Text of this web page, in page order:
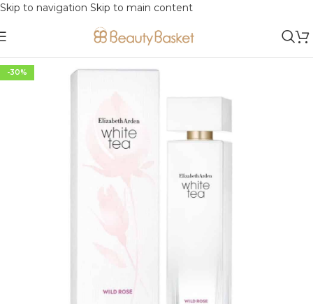
Skip to navigation Skip to main content
-30%